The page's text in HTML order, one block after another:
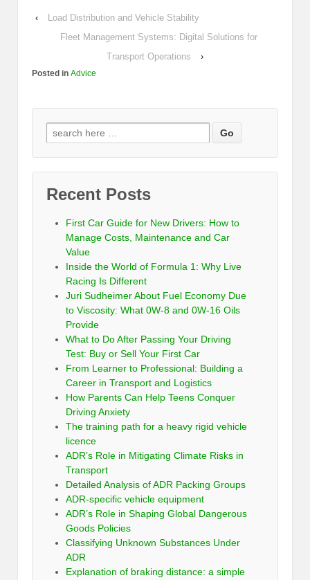
‹
Load Distribution and Vehicle Stability
Fleet Management Systems: Digital Solutions for
Transport Operations
›
Posted in Advice
Recent Posts
First Car Guide for New Drivers: How to
Manage Costs, Maintenance and Car
Value
Inside the World of Formula 1: Why Live
Racing Is Different
Juri Sudheimer About Fuel Economy Due
to Viscosity: What 0W-8 and 0W-16 Oils
Provide
What to Do After Passing Your Driving
Test: Buy or Sell Your First Car
From Learner to Professional: Building a
Career in Transport and Logistics
How Parents Can Help Teens Conquer
Driving Anxiety
The training path for a heavy rigid vehicle
licence
ADR’s Role in Mitigating Climate Risks in
Transport
Detailed Analysis of ADR Packing Groups
ADR-specific vehicle equipment
ADR’s Role in Shaping Global Dangerous
Goods Policies
Classifying Unknown Substances Under
ADR
Explanation of braking distance: a simple